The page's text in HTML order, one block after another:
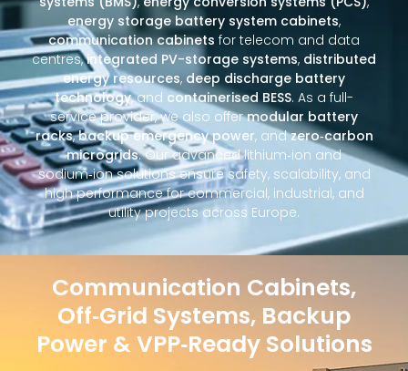
energy storage battery system cabinets,
communication cabinets for telecom and data
centres,integrated PV-storage systems, distributed
energy resources, deep discharge battery
technology, and containerised BESS. As a full-
service provider, we also offermodular battery
racks,backup emergency power, andzero‑carbon
microgrids. Our advanced lithium‑ion and
sodium‑ion solutions ensure safety, scalability, and
high performance for commercial, industrial, and
utility projects across Europe.
Communication Cabinets,
Off‑Grid Systems, Backup
Power & VPP‑Ready Solutions